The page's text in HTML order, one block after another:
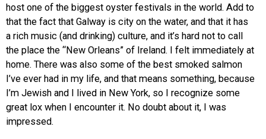
host one of the biggest oyster festivals in the world. Add to
that the fact that Galway is city on the water, and that it has
a rich music (and drinking) culture, and it’s hard not to call
the place the “New Orleans” of Ireland. I felt immediately at
home. There was also some of the best smoked salmon
I’ve ever had in my life, and that means something, because
I’m Jewish and I lived in New York, so I recognize some
great lox when I encounter it. No doubt about it, I was
impressed.